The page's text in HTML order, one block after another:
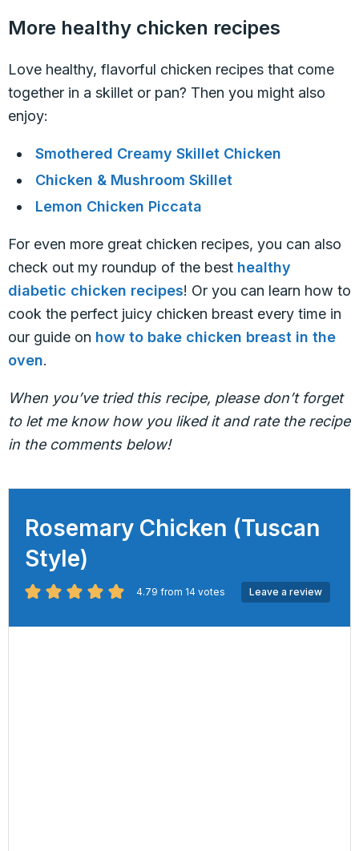
More healthy chicken recipes
Love healthy, flavorful chicken recipes that come
together in a skillet or pan? Then you might also
enjoy:
Smothered Creamy Skillet Chicken
Chicken & Mushroom Skillet
Lemon Chicken Piccata
For even more great chicken recipes, you can also
check out my roundup of the best healthy
diabetic chicken recipes! Or you can learn how to
cook the perfect juicy chicken breast every time in
our guide on how to bake chicken breast in the
oven.
When you’ve tried this recipe, please don’t forget
to let me know how you liked it and rate the recipe
in the comments below!
Rosemary Chicken (Tuscan
Style)
4.79 from 14 votes Leave a review